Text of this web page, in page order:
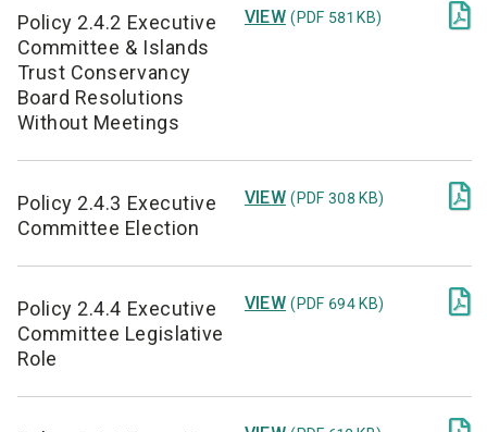
Policy 2.4.2 Executive
Committee & Islands
Trust Conservancy
Board Resolutions
Without Meetings
VIEW (PDF 581 KB) 
Policy 2.4.3 Executive
Committee Election
VIEW (PDF 308 KB) 
Policy 2.4.4 Executive
Committee Legislative
Role
VIEW (PDF 694 KB) 